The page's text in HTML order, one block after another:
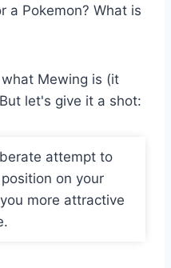
a Pokemon? What is
Mewing is (it
let's give it a shot:
attempt to
on your
more attractive